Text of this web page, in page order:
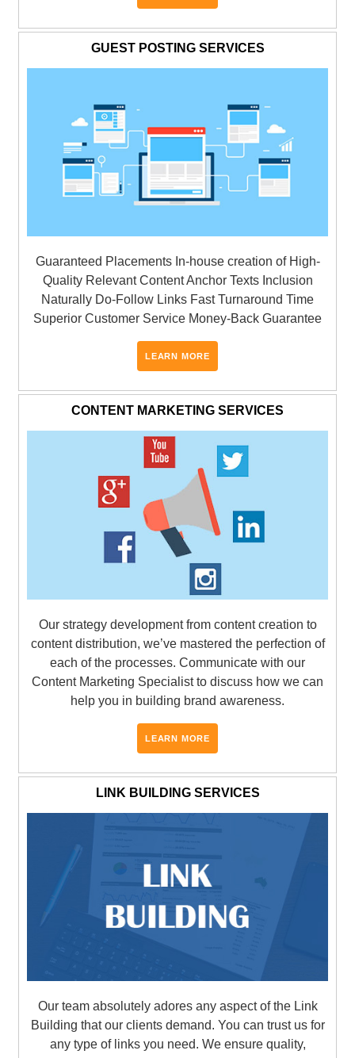
GUEST POSTING SERVICES
Guaranteed Placements In-house creation of High-
Quality Relevant Content Anchor Texts Inclusion
Naturally Do-Follow Links Fast Turnaround Time
Superior Customer Service Money-Back Guarantee
LEARN MORE
CONTENT MARKETING SERVICES
Our strategy development from content creation to
content distribution, we’ve mastered the perfection of
each of the processes. Communicate with our
Content Marketing Specialist to discuss how we can
help you in building brand awareness.
LEARN MORE
LINK BUILDING SERVICES
Our team absolutely adores any aspect of the Link
Building that our clients demand. You can trust us for
any type of links you need. We ensure quality,